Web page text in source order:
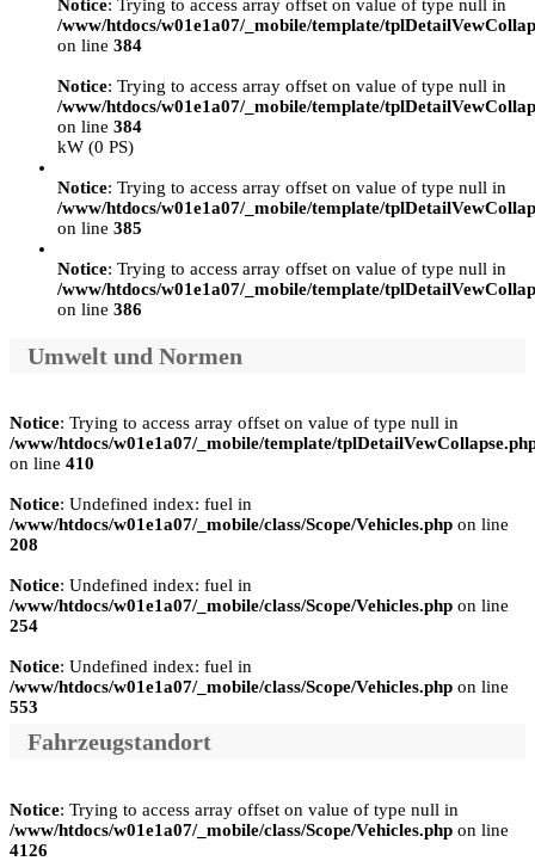
Notice: Trying to access array offset on value of type null in
/www/htdocs/w01e1a07/_mobile/template/
on line 384
Notice: Trying to access array offset on value of type null in
/www/htdocs/w01e1a07/_mobile/template/
on line 384
kW (0 PS)
Notice: Trying to access array offset on value of type null in
/www/htdocs/w01e1a07/_mobile/template/
on line 385
Notice: Trying to access array offset on value of type null in
/www/htdocs/w01e1a07/_mobile/template/
on line 386
Umwelt und Normen
Notice: Trying to access array offset on value of type null in
/www/htdocs/w01e1a07/_mobile/template/
on line 410
Notice: Undefined index: fuel in
/www/htdocs/w01e1a07/_mobile/class/Scope/Vehicles.php on line
208
Notice: Undefined index: fuel in
/www/htdocs/w01e1a07/_mobile/class/Scope/Vehicles.php on line
254
Notice: Undefined index: fuel in
/www/htdocs/w01e1a07/_mobile/class/Scope/Vehicles.php on line
553
Fahrzeugstandort
Notice: Trying to access array offset on value of type null in
/www/htdocs/w01e1a07/_mobile/class/Scope/Vehicles.php on line
4126